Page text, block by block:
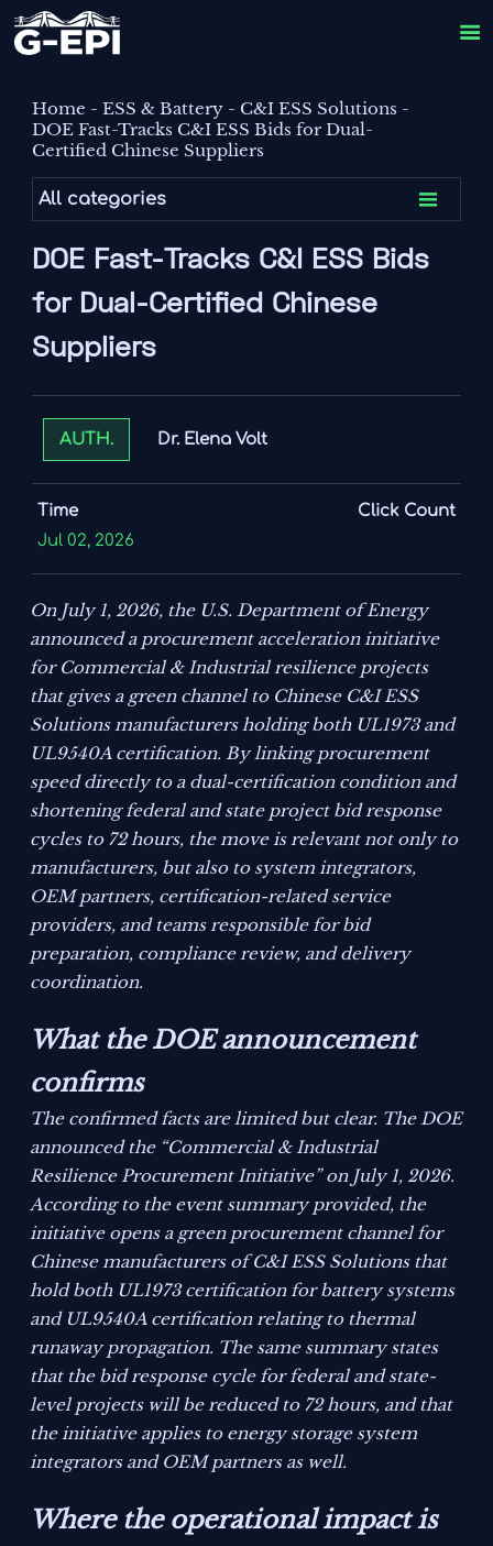

Home -ESS & Battery - C&I ESS Solutions -
DOE Fast-Tracks C&I ESS Bids for Dual-
Certified Chinese Suppliers
All categories 
DOE Fast-Tracks C&I ESS Bids
for Dual-Certified Chinese
Suppliers
AUTH. Dr. Elena Volt
Time
Jul 02, 2026
Click Count
On July 1, 2026, the U.S. Department of Energy
announced a procurement acceleration initiative
for Commercial & Industrial resilience projects
that gives a green channel to Chinese C&I ESS
Solutions manufacturers holding both UL1973 and
UL9540A certification. By linking procurement
speed directly to a dual-certification condition and
shortening federal and state project bid response
cycles to 72 hours, the move is relevant not only to
manufacturers, but also to system integrators,
OEM partners, certification-related service
providers, and teams responsible for bid
preparation, compliance review, and delivery
coordination.
What the DOE announcement
confirms
The confirmed facts are limited but clear. The DOE
announced the “Commercial & Industrial
Resilience Procurement Initiative” on July 1, 2026.
According to the event summary provided, the
initiative opens a green procurement channel for
Chinese manufacturers of C&I ESS Solutions that
hold both UL1973 certification for battery systems
and UL9540A certification relating to thermal
runaway propagation. The same summary states
that the bid response cycle for federal and state-
level projects will be reduced to 72 hours, and that
the initiative applies to energy storage system
integrators and OEM partners as well.
Where the operational impact is